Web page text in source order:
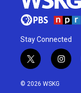
Stay Connected
t
w
i
i
n
© 2026 WSKG